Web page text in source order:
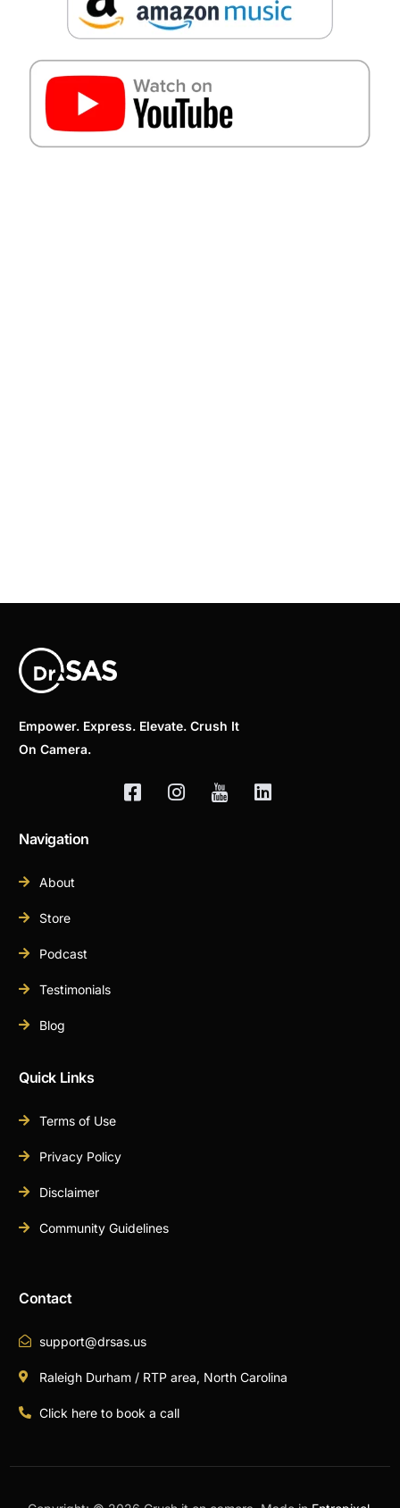
Empower. Express. Elevate. Crush It
On Camera.
Navigation
About
Store
Podcast
Testimonials
Blog
Quick Links
Terms of Use
Privacy Policy
Disclaimer
Community Guidelines
Contact
support@drsas.us
Raleigh Durham / RTP area, North Carolina
Click here to book a call
Book A Call Now